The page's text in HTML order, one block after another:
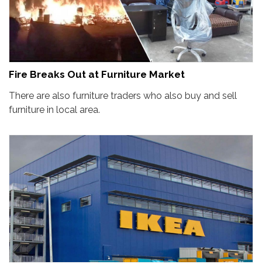
Fire Breaks Out at Furniture Market
There are also furniture traders who also buy and sell
furniture in local area.